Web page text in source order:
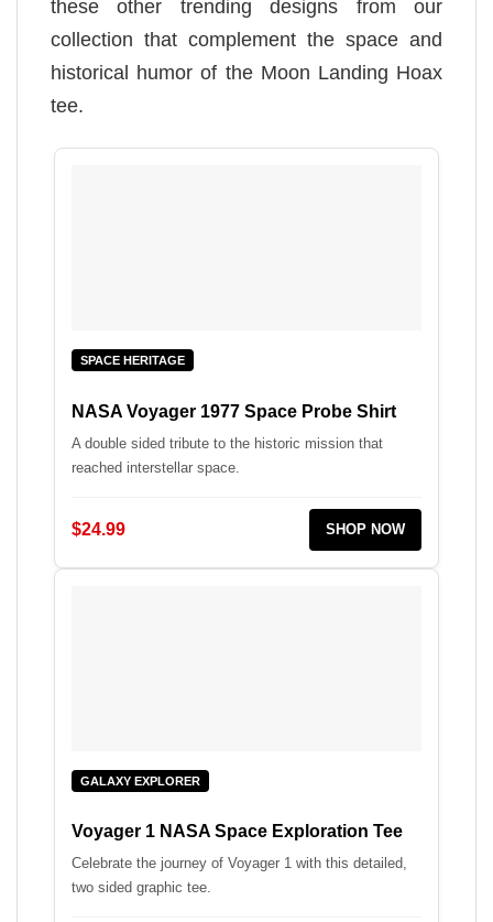
these other trending designs from our
collection that complement the space and
historical humor of the Moon Landing Hoax
tee.
SPACE HERITAGE
NASA Voyager 1977 Space Probe Shirt
A double sided tribute to the historic mission that
reached interstellar space.
$24.99 SHOP NOW
GALAXY EXPLORER
Voyager 1 NASA Space Exploration Tee
Celebrate the journey of Voyager 1 with this detailed,
two sided graphic tee.